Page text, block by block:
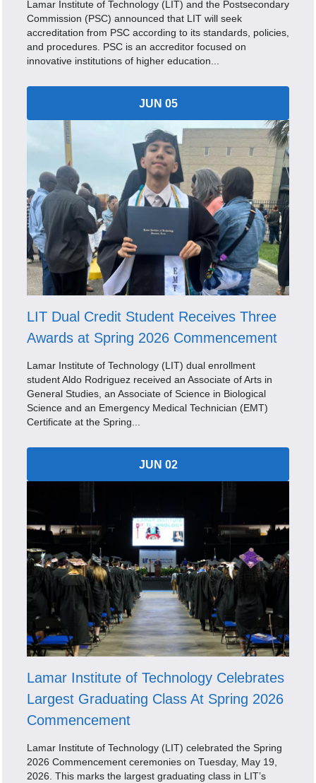
Lamar Institute of Technology (LIT) and the Postsecondary
Commission (PSC) announced that LIT will seek
accreditation from PSC according to its standards, policies,
and procedures. PSC is an accreditor focused on
innovative institutions of higher education...
JUN 05
LIT Dual Credit Student Receives Three
Awards at Spring 2026 Commencement
Lamar Institute of Technology (LIT) dual enrollment
student Aldo Rodriguez received an Associate of Arts in
General Studies, an Associate of Science in Biological
Science and an Emergency Medical Technician (EMT)
Certificate at the Spring...
JUN 02
Lamar Institute of Technology Celebrates
Largest Graduating Class At Spring 2026
Commencement
Lamar Institute of Technology (LIT) celebrated the Spring
2026 Commencement ceremonies on Tuesday, May 19,
2026. This marks the largest graduating class in LIT’s